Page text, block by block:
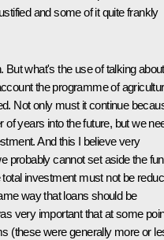
and some of it quite frankly
what's the use of talking
the programme of
Not only must it continue
of years into the future, but we
And this I believe very
probably cannot set aside the
investment must not be
way that loans should be
very important that at some
(these were generally more or